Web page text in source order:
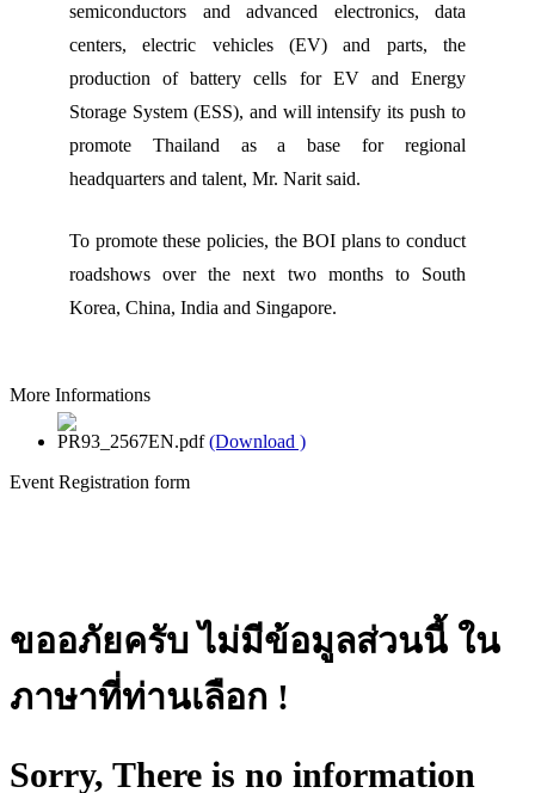
semiconductors and advanced electronics, data
centers, electric vehicles (EV) and parts, the
production of battery cells for EV and Energy
Storage System (ESS), and will intensify its push to
promote Thailand as a base for regional
headquarters and talent, Mr. Narit said.
To promote these policies, the BOI plans to conduct
roadshows over the next two months to South
Korea, China, India and Singapore.
More Informations
PR93_2567EN.pdf (Download )
Event Registration form
ขออภัยครับ ไม่มีข้อมูลส่วนนี้ ใน
ภาษาที่ท่านเลือก !
Sorry, There is no information